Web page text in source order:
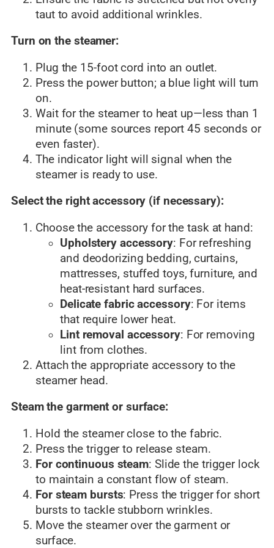
taut to avoid additional wrinkles.
Turn on the steamer:
Plug the 15-foot cord into an outlet.
Press the power button; a blue light will turn
on.
Wait for the steamer to heat up—less than 1
minute (some sources report 45 seconds or
even faster).
The indicator light will signal when the
steamer is ready to use.
Select the right accessory (if necessary):
Choose the accessory for the task at hand:
Upholstery accessory: For refreshing
and deodorizing bedding, curtains,
mattresses, stuffed toys, furniture, and
heat-resistant hard surfaces.
Delicate fabric accessory: For items
that require lower heat.
Lint removal accessory: For removing
lint from clothes.
Attach the appropriate accessory to the
steamer head.
Steam the garment or surface:
Hold the steamer close to the fabric.
Press the trigger to release steam.
For continuous steam: Slide the trigger lock
to maintain a constant flow of steam.
For steam bursts: Press the trigger for short
bursts to tackle stubborn wrinkles.
Move the steamer over the garment or
surface.